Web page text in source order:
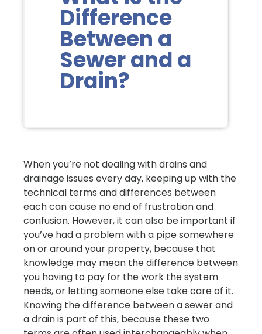
Difference
Between a
Sewer and a
Drain?
When you’re not dealing with drains and
drainage issues every day, keeping up with the
technical terms and differences between
each can cause no end of frustration and
confusion. However, it can also be important if
you’ve had a problem with a pipe somewhere
on or around your property, because that
knowledge may mean the difference between
you having to pay for the work the system
needs, or letting someone else take care of it.
Knowing the difference between a sewer and
a drain is part of this, because these two